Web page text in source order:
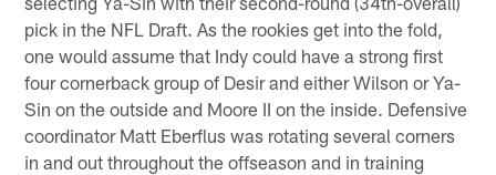
pick in the NFL Draft. As the rookies get into the fold,
one would assume that Indy could have a strong first
four cornerback group of Desir and either Wilson or Ya-
Sin on the outside and Moore II on the inside. Defensive
coordinator Matt Eberflus was rotating several corners
in and out throughout the offseason and in training